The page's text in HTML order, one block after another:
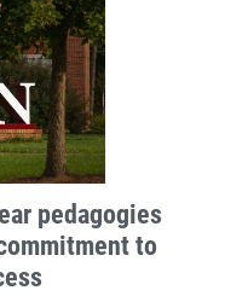
pedagogies
to